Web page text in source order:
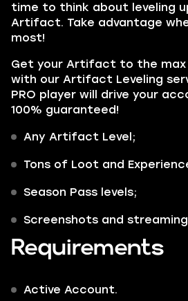
time to think about leveling
Artifact. Take advantage
most!
Get your Artifact to the max
with our Artifact Leveling
PRO player will drive your
100% guaranteed!
Any Artifact Level;
Tons of Loot and
Season Pass levels;
Screenshots and
Requirements
Active Account.